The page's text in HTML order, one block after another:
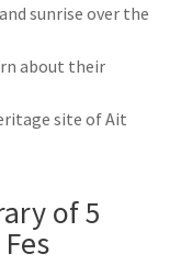
sunrise over the
about their
site of Ait
of 5